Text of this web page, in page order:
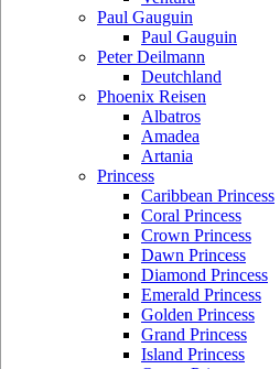
Paul Gauguin
Paul Gauguin
Peter Deilmann
Deutchland
Phoenix Reisen
Albatros
Amadea
Artania
Princess
Caribbean Princess
Coral Princess
Crown Princess
Dawn Princess
Diamond Princess
Emerald Princess
Golden Princess
Grand Princess
Island Princess